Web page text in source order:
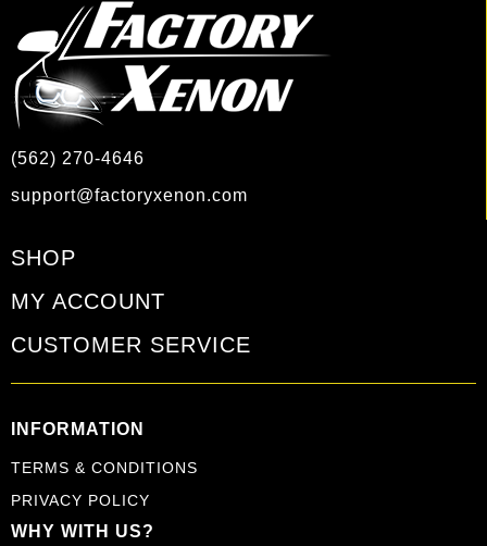
(562) 270-4646
support@factoryxenon.com
SHOP
MY ACCOUNT
CUSTOMER SERVICE
INFORMATION
TERMS & CONDITIONS
PRIVACY POLICY
WHY WITH US?